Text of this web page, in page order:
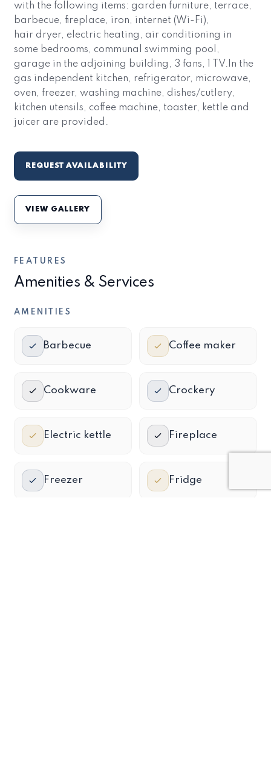
with the following items: garden furniture, terrace,
barbecue, fireplace, iron, internet (Wi-Fi),
hair dryer, electric heating, air conditioning in
some bedrooms, communal swimming pool,
garage in the adjoining building, 3 fans, 1 TV.In the
gas independent kitchen, refrigerator, microwave,
oven, freezer, washing machine, dishes/cutlery,
kitchen utensils, coffee machine, toaster, kettle and
juicer are provided.
REQUEST AVAILABILITY
VIEW GALLERY
FEATURES
Amenities & Services
AMENITIES
Barbecue Coffee maker
Cookware Crockery
Electric kettle Fireplace
Freezer Fridge